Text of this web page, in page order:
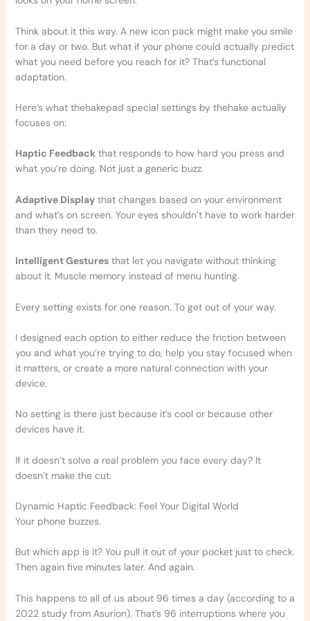
Think about it this way. A new icon pack might make you smile
for a day or two. But what if your phone could actually predict
what you need before you reach for it? That’s functional
adaptation.
Here’s what thehakepad special settings by thehake actually
focuses on:
Haptic Feedbackthat responds to how hard you press and
what you’re doing. Not just a generic buzz.
Adaptive Displaythat changes based on your environment
and what’s on screen. Your eyes shouldn’t have to work harder
than they need to.
Intelligent Gesturesthat let you navigate without thinking
about it. Muscle memory instead of menu hunting.
Every setting exists for one reason. To get out of your way.
I designed each option to either reduce the friction between
you and what you’re trying to do, help you stay focused when
it matters, or create a more natural connection with your
device.
No setting is there just because it’s cool or because other
devices have it.
If it doesn’t solve a real problem you face every day? It
doesn’t make the cut.
Dynamic Haptic Feedback: Feel Your Digital World
Your phone buzzes.
But which app is it? You pull it out of your pocket just to check.
Then again five minutes later. And again.
This happens to all of us about 96 times a day (according to a
2022 study from Asurion). That’s 96 interruptions where you